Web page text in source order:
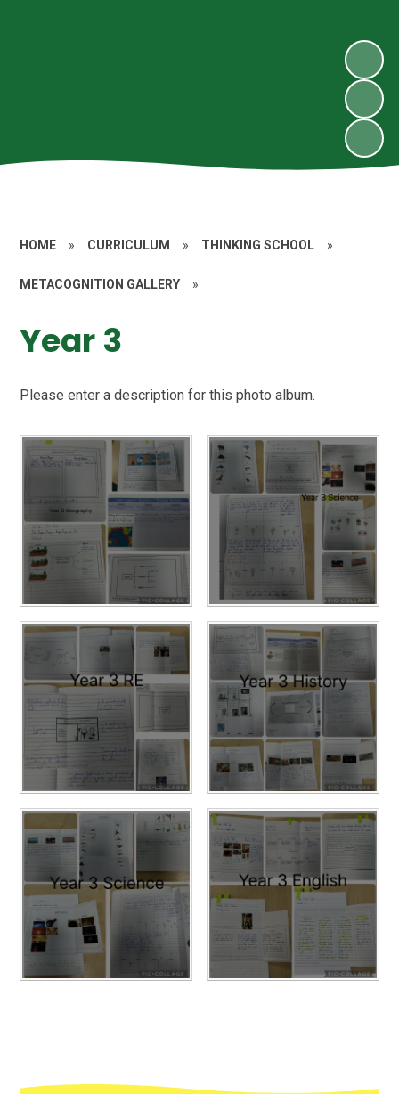
HOME » CURRICULUM » THINKING SCHOOL »
METACOGNITION GALLERY »
Year 3
Please enter a description for this photo album.